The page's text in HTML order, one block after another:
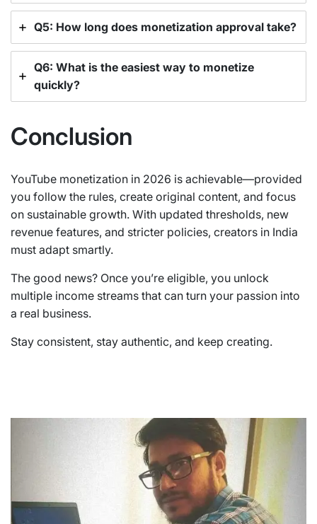
Q5: How long does monetization approval take?
Q6: What is the easiest way to monetize
quickly?
Conclusion
YouTube monetization in 2026 is achievable—provided
you follow the rules, create original content, and focus
on sustainable growth. With updated thresholds, new
revenue features, and stricter policies, creators in India
must adapt smartly.
The good news? Once you’re eligible, you unlock
multiple income streams that can turn your passion into
a real business.
Stay consistent, stay authentic, and keep creating.